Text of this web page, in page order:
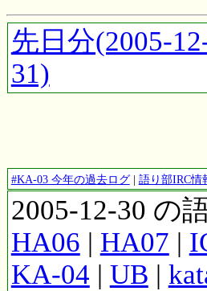
先日分(2005-
31)
#KA-03 今年の過去ログ| 語り部IRC情
2005-12-30 の
HA06 | HA07 |
KA-04 | UB |